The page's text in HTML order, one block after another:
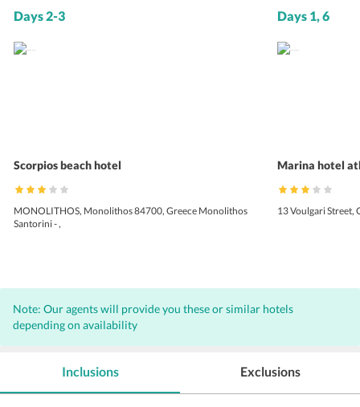
Days 2-3
Scorpios beach hotel
MONOLITHOS, Monolithos 84700, Greece Monolithos
Santorini - ,
Days 1, 6
Marina hotel
13 Voulgari Street,
Note: Our agents will provide you these or similar hotels
depending on availability
Inclusions Exclusions